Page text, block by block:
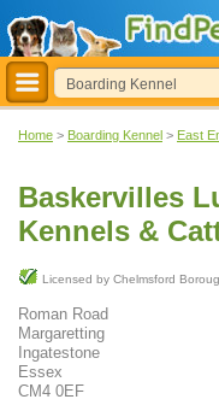
Home > Boarding Kennel > East
Baskervilles
Kennels &
Licensed by Chelmsford
Roman Road
Margaretting
Ingatestone
Essex
CM4 0EF